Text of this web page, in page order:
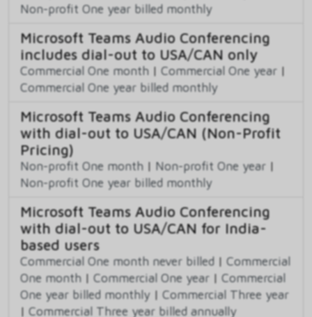
Non-profit One year billed monthly
Microsoft Teams Audio Conferencing
includes dial-out to USA/CAN only
Commercial One month | Commercial One year |
Commercial One year billed monthly
Microsoft Teams Audio Conferencing
with dial-out to USA/CAN (Non-Profit
Pricing)
Non-profit One month | Non-profit One year |
Non-profit One year billed monthly
Microsoft Teams Audio Conferencing
with dial-out to USA/CAN for India-
based users
Commercial One month never billed | Commercial
One month | Commercial One year | Commercial
One year billed monthly | Commercial Three year
| Commercial Three year billed annually